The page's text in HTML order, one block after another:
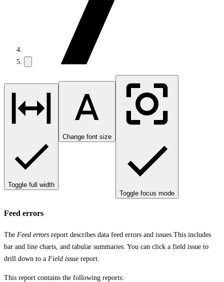
Toggle full width
Change font size
Toggle focus mode
Feed errors
The Feed errors report describes data feed errors and issues.This includes
bar and line charts, and tabular summaries. You can click a field issue to
drill down to a Field issue report.
This report contains the following reports: